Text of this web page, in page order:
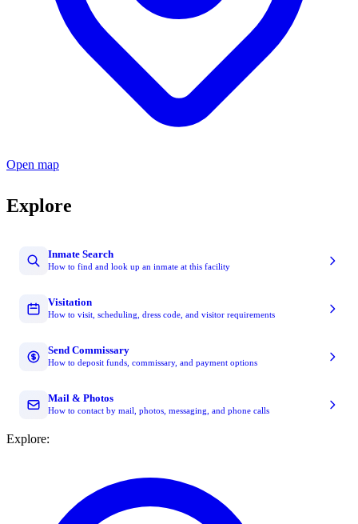
Open map
Explore
Inmate Search
How to find and look up an inmate at this facility
Visitation
How to visit, scheduling, dress code, and visitor requirements
Send Commissary
How to deposit funds, commissary, and payment options
Mail & Photos
How to contact by mail, photos, messaging, and phone calls
Explore: